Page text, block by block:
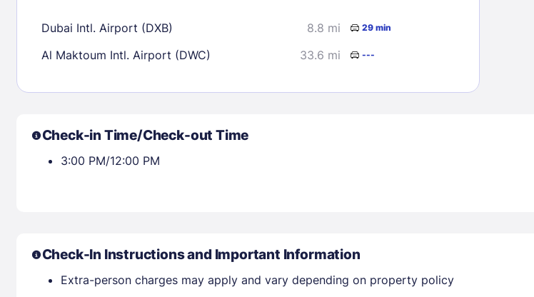
Members get lower prices
Dubai Intl. Airport (DXB) 8.8 mi 29 min
Al Maktoum Intl. Airport (DWC) 33.6 mi ---
Check-in Time/Check-out Time
3:00 PM/12:00 PM
Check-In Instructions and Important Information
Extra-person charges may apply and vary depending on property policy